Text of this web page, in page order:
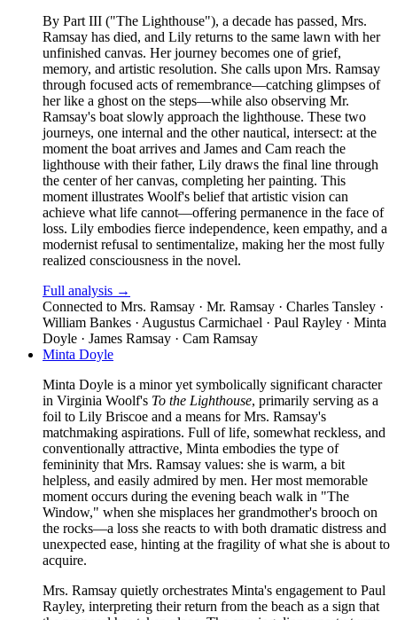
By Part III ("The Lighthouse"), a decade has passed, Mrs.
Ramsay has died, and Lily returns to the same lawn with her
unfinished canvas. Her journey becomes one of grief,
memory, and artistic resolution. She calls upon Mrs. Ramsay
through focused acts of remembrance—catching glimpses of
her like a ghost on the steps—while also observing Mr.
Ramsay's boat slowly approach the lighthouse. These two
journeys, one internal and the other nautical, intersect: at the
moment the boat arrives and James and Cam reach the
lighthouse with their father, Lily draws the final line through
the center of her canvas, completing her painting. This
moment illustrates Woolf's belief that artistic vision can
achieve what life cannot—offering permanence in the face of
loss. Lily embodies fierce independence, keen empathy, and a
modernist refusal to sentimentalize, making her the most fully
realized consciousness in the novel.
Full analysis →
Connected to Mrs. Ramsay · Mr. Ramsay · Charles Tansley ·
William Bankes · Augustus Carmichael · Paul Rayley · Minta
Doyle · James Ramsay · Cam Ramsay
Minta Doyle
Minta Doyle is a minor yet symbolically significant character
in Virginia Woolf's To the Lighthouse, primarily serving as a
foil to Lily Briscoe and a means for Mrs. Ramsay's
matchmaking aspirations. Full of life, somewhat reckless, and
conventionally attractive, Minta embodies the type of
femininity that Mrs. Ramsay values: she is warm, a bit
helpless, and easily admired by men. Her most memorable
moment occurs during the evening beach walk in "The
Window," when she misplaces her grandmother's brooch on
the rocks—a loss she reacts to with both dramatic distress and
unexpected ease, hinting at the fragility of what she is about to
acquire.
Mrs. Ramsay quietly orchestrates Minta's engagement to Paul
Rayley, interpreting their return from the beach as a sign that